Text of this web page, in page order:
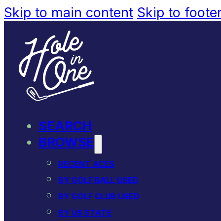
Skip to main content Skip to
SEARCH
BROWSE
RECENT ACES
BY GOLF BALL USED
BY GOLF CLUB USED
BY US STATE